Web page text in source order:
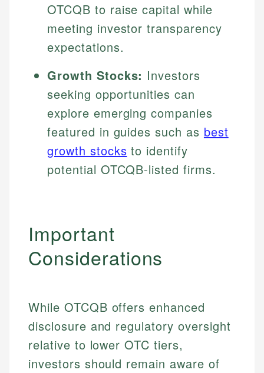
OTCQB to raise capital while
meeting investor transparency
expectations.
Growth Stocks: Investors
seeking opportunities can
explore emerging companies
featured in guides such as best
growth stocks to identify
potential OTCQB-listed firms.
Important
Considerations
While OTCQB offers enhanced
disclosure and regulatory oversight
relative to lower OTC tiers,
investors should remain aware of